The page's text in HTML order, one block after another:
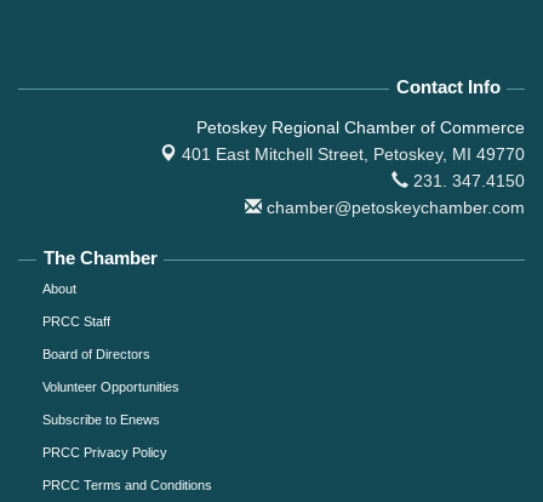
Contact Info
Petoskey Regional Chamber of Commerce
401 East Mitchell Street, Petoskey, MI 49770
231. 347.4150
chamber@petoskeychamber.com
The Chamber
About
PRCC Staff
Board of Directors
Volunteer Opportunities
Subscribe to Enews
PRCC Privacy Policy
PRCC Terms and Conditions